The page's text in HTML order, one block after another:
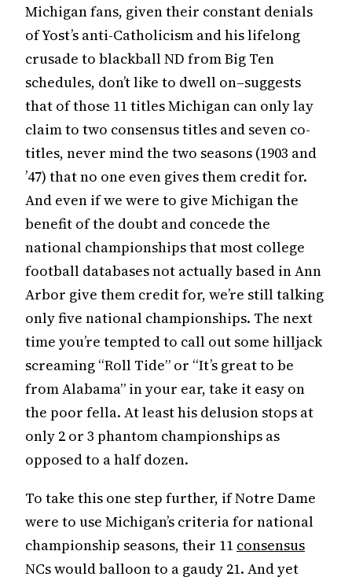
Michigan fans, given their constant denials
of Yost’s anti-Catholicism and his lifelong
crusade to blackball ND from Big Ten
schedules, don’t like to dwell on–suggests
that of those 11 titles Michigan can only lay
claim to two consensus titles and seven co-
titles, never mind the two seasons (1903 and
’47) that no one even gives them credit for.
And even if we were to give Michigan the
benefit of the doubt and concede the
national championships that most college
football databases not actually based in Ann
Arbor give them credit for, we’re still talking
only five national championships. The next
time you’re tempted to call out some hilljack
screaming “Roll Tide” or “It’s great to be
from Alabama” in your ear, take it easy on
the poor fella. At least his delusion stops at
only 2 or 3 phantom championships as
opposed to a half dozen.
To take this one step further, if Notre Dame
were to use Michigan’s criteria for national
championship seasons, their 11 consensus
NCs would balloon to a gaudy 21. And yet